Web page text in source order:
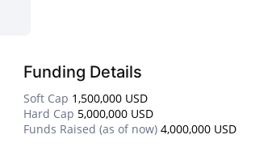
Funding Details
Soft Cap 1,500,000 USD
Hard Cap 5,000,000 USD
Funds Raised (as of now) 4,000,000 USD